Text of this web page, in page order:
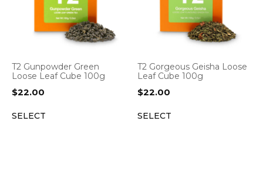
T2 Gunpowder Green
Loose Leaf Cube 100g
$22.00
SELECT
T2 Gorgeous Geisha Loose
Leaf Cube 100g
$22.00
SELECT